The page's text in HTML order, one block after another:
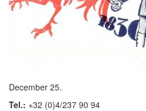
December 25.
Tel.: +32 (0)4/237 90 94